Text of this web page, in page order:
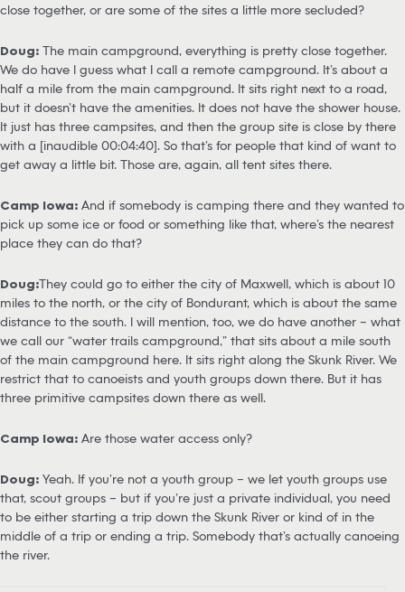
close together, or are some of the sites a little more secluded?
Doug: The main campground, everything is pretty close together.
We do have I guess what I call a remote campground. It’s about a
half a mile from the main campground. It sits right next to a road,
but it doesn’t have the amenities. It does not have the shower house.
It just has three campsites, and then the group site is close by there
with a [inaudible 00:04:40]. So that’s for people that kind of want to
get away a little bit. Those are, again, all tent sites there.
Camp Iowa: And if somebody is camping there and they wanted to
pick up some ice or food or something like that, where’s the nearest
place they can do that?
Doug:They could go to either the city of Maxwell, which is about 10
miles to the north, or the city of Bondurant, which is about the same
distance to the south. I will mention, too, we do have another – what
we call our “water trails campground,” that sits about a mile south
of the main campground here. It sits right along the Skunk River. We
restrict that to canoeists and youth groups down there. But it has
three primitive campsites down there as well.
Camp Iowa: Are those water access only?
Doug: Yeah. If you’re not a youth group – we let youth groups use
that, scout groups – but if you’re just a private individual, you need
to be either starting a trip down the Skunk River or kind of in the
middle of a trip or ending a trip. Somebody that’s actually canoeing
the river.